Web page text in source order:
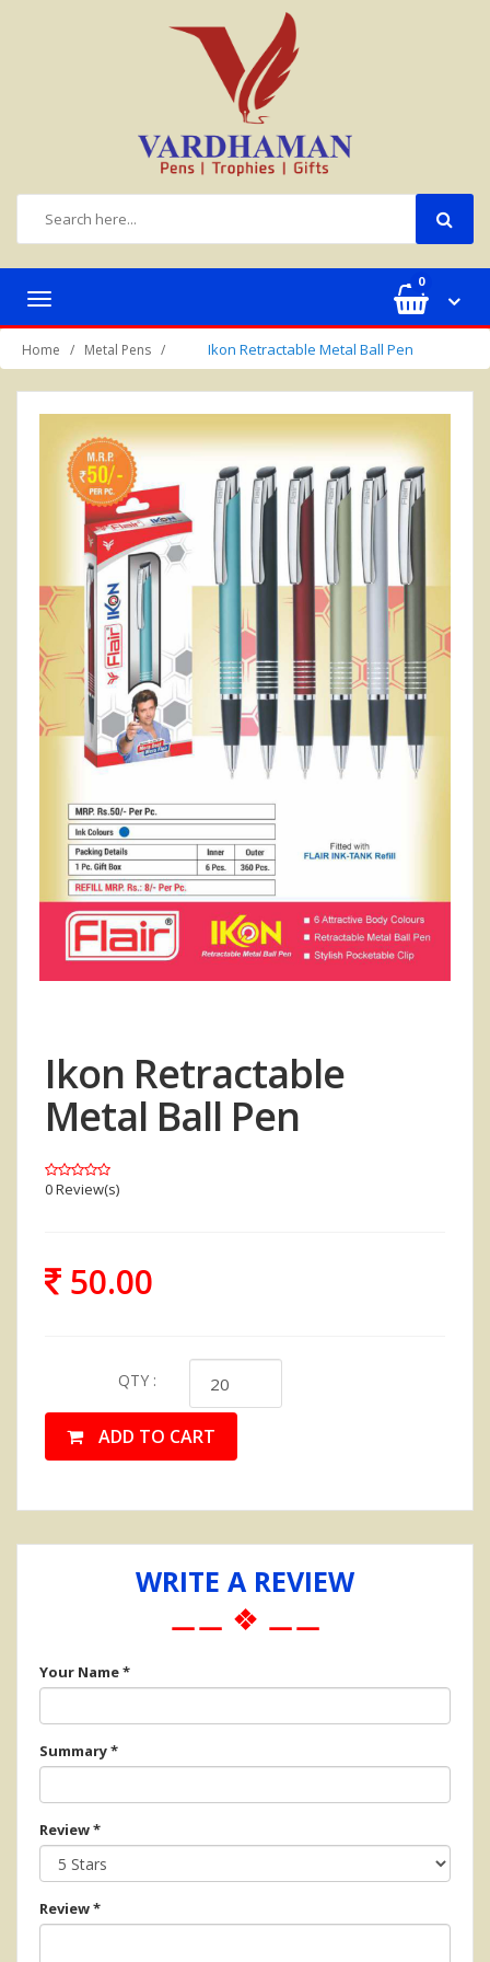
0
Toggle
Home Metal Pens Ikon Retractable Metal Ball Pen
Ikon Retractable
Metal Ball Pen
0 Review(s)
50.00
QTY :
ADD TO CART
WRITE A REVIEW
⚊⚊ ❖ ⚊⚊
Your Name*
Summary*
Review*
Review*